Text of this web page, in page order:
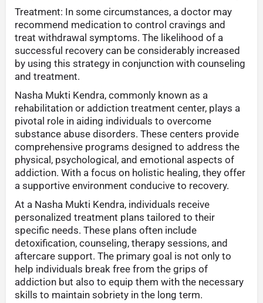
Treatment: In some circumstances, a doctor may
recommend medication to control cravings and
treat withdrawal symptoms. The likelihood of a
successful recovery can be considerably increased
by using this strategy in conjunction with counseling
and treatment.
Nasha Mukti Kendra, commonly known as a
rehabilitation or addiction treatment center, plays a
pivotal role in aiding individuals to overcome
substance abuse disorders. These centers provide
comprehensive programs designed to address the
physical, psychological, and emotional aspects of
addiction. With a focus on holistic healing, they offer
a supportive environment conducive to recovery.
At a Nasha Mukti Kendra, individuals receive
personalized treatment plans tailored to their
specific needs. These plans often include
detoxification, counseling, therapy sessions, and
aftercare support. The primary goal is not only to
help individuals break free from the grips of
addiction but also to equip them with the necessary
skills to maintain sobriety in the long term.